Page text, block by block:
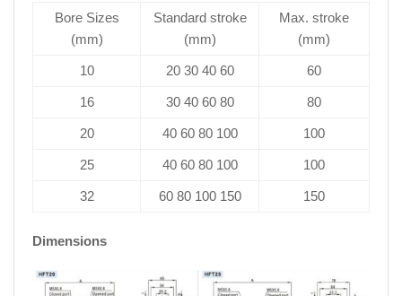
Bore Sizes
(mm)
Standard stroke
(mm)
Max. stroke
(mm)
10 20 30 40 60 60
16 30 40 60 80 80
20 40 60 80 100 100
25 40 60 80 100 100
32 60 80 100 150 150
Dimensions